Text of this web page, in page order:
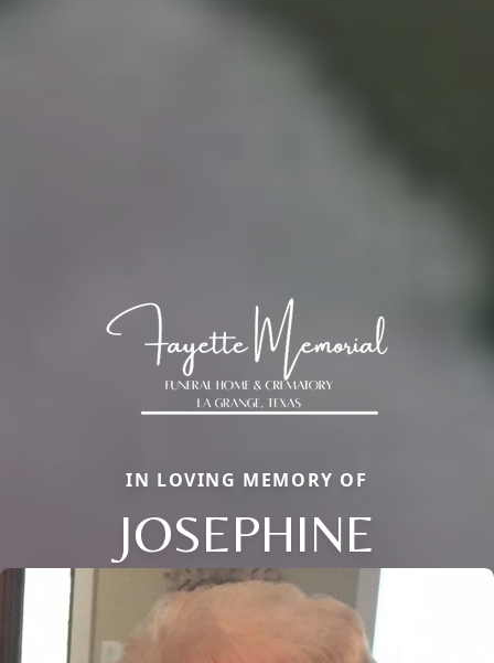
IN LOVING MEMORY OF
JOSEPHINE